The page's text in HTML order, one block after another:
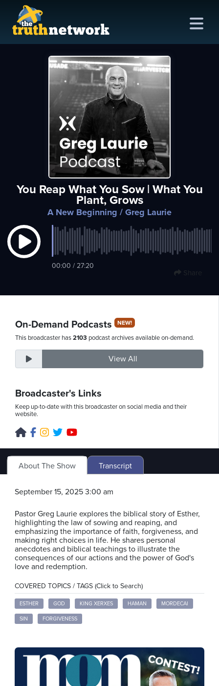
Saturday,
You Reap What You Sow | What You
Plant, Grows
A New Beginning / Greg Laurie
00:00 / 27:20
Share
On-Demand Podcasts NEW!
This broadcaster has2103 podcast archives available on-demand.
View All
Broadcaster's Links
Keep up-to-date with this broadcaster on social media and their
website.
About The Show Transcript
September 15, 2025 3:00 am
Pastor Greg Laurie explores the biblical story of Esther,
highlighting the law of sowing and reaping, and
emphasizing the importance of faith, forgiveness, and
making right choices in life. He shares personal
anecdotes and biblical teachings to illustrate the
consequences of our actions and the power of God's
love and redemption.
COVERED TOPICS / TAGS (Click to Search)
ESTHER GOD KING XERXES HAMAN MORDECAI
SIN FORGIVENESS